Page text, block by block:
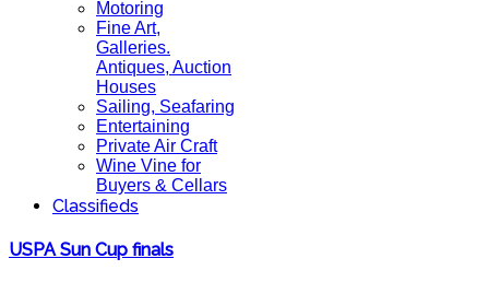
Motoring
Fine Art,
Galleries.
Antiques, Auction
Houses
Sailing, Seafaring
Entertaining
Private Air Craft
Wine Vine for
Buyers & Cellars
Classifieds
USPA Sun Cup finals